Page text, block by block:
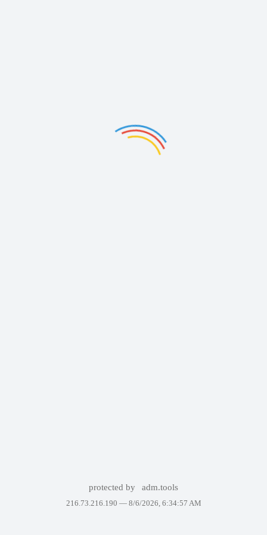
protected by adm.tools
216.73.216.190 — 8/6/2026, 6:34:57 AM